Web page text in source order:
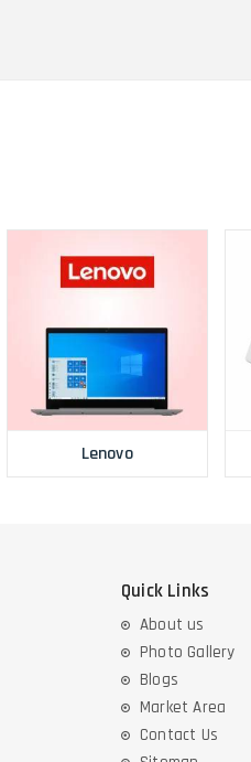
Lenovo
Quick Links
About us
Photo Gallery
Blogs
Market Area
Contact Us